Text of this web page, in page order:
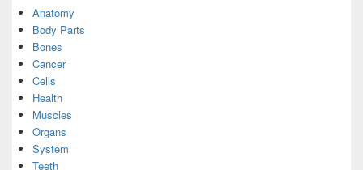
Anatomy
Body Parts
Bones
Cancer
Cells
Health
Muscles
Organs
System
Teeth